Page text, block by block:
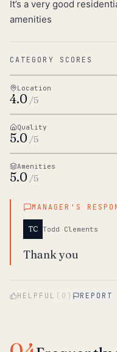
It’s a very good
amenities
CATEGORY SCORES
Location
4.0 /5
Quality
5.0 /5
Amenities
5.0 /5
MANAGER'S
TC Todd Clements
Thank you
HELPFUL ( 0 ) REPORT